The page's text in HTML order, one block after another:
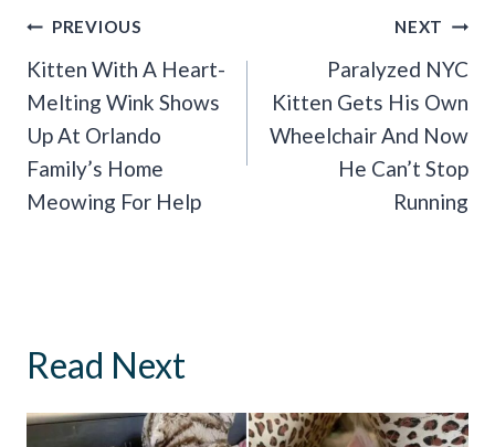
Post
Navigation
PREVIOUS
Kitten With A Heart-
Melting Wink Shows
Up At Orlando
Family’s Home
Meowing For Help
NEXT
Paralyzed NYC
Kitten Gets His Own
Wheelchair And Now
He Can’t Stop
Running
Read Next